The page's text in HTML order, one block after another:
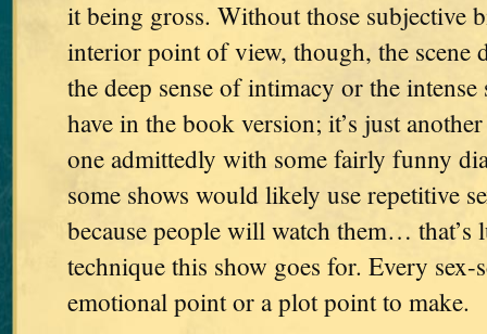
it being gross. Without those subjective
interior point of view, though, the scene
the deep sense of intimacy or the
have in the book version; it’s just
one admittedly with some fairly funny
some shows would likely use repetitive
because people will watch them… that’s
technique this show goes for. Every sex-
emotional point or a plot point to make.